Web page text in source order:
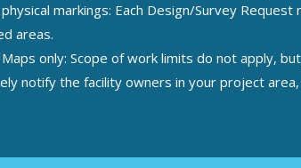
markings: Each Design/Survey
areas.
only: Scope of work limits do not apply,
notify the facility owners in your project